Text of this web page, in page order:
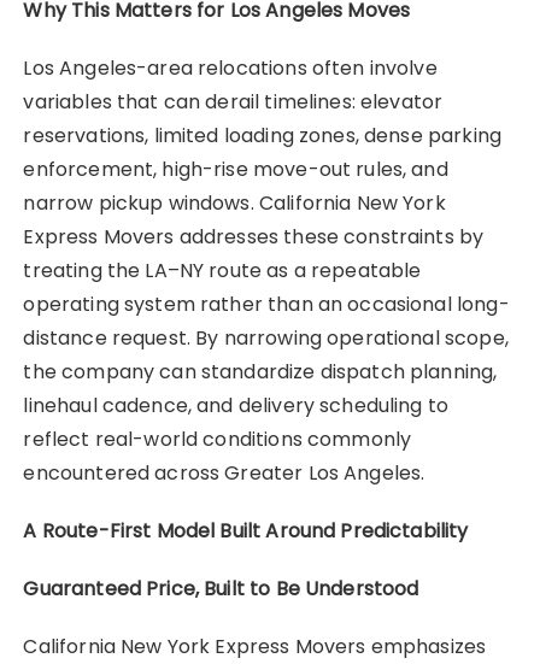
Why This Matters for Los Angeles Moves
Los Angeles-area relocations often involve
variables that can derail timelines: elevator
reservations, limited loading zones, dense parking
enforcement, high-rise move-out rules, and
narrow pickup windows. California New York
Express Movers addresses these constraints by
treating the LA–NY route as a repeatable
operating system rather than an occasional long-
distance request. By narrowing operational scope,
the company can standardize dispatch planning,
linehaul cadence, and delivery scheduling to
reflect real-world conditions commonly
encountered across Greater Los Angeles.
A Route-First Model Built Around Predictability
Guaranteed Price, Built to Be Understood
California New York Express Movers emphasizes